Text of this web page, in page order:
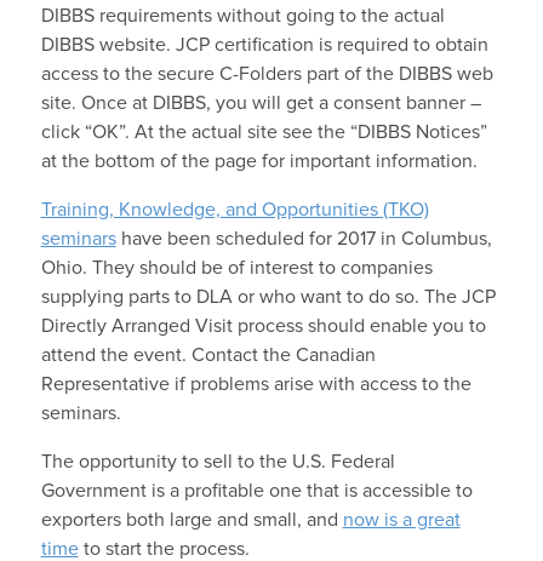
DIBBS requirements without going to the actual
DIBBS website. JCP certification is required to obtain
access to the secure C-Folders part of the DIBBS web
site. Once at DIBBS, you will get a consent banner –
click “OK”. At the actual site see the “DIBBS Notices”
at the bottom of the page for important information.
Training, Knowledge, and Opportunities (TKO)
seminarshave been scheduled for 2017 in Columbus,
Ohio. They should be of interest to companies
supplying parts to DLA or who want to do so. The JCP
Directly Arranged Visit process should enable you to
attend the event. Contact the Canadian
Representative if problems arise with access to the
seminars.
The opportunity to sell to the U.S. Federal
Government is a profitable one that is accessible to
exporters both large and small, and now is a great
timeto start the process.